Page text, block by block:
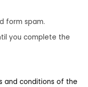
form spam.
you complete the
and conditions of the